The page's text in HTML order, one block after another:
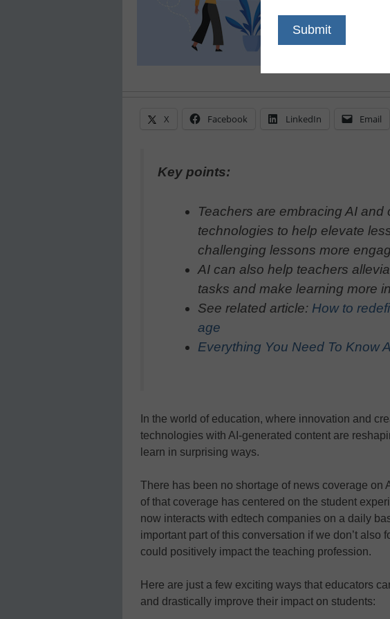
X Facebook LinkedIn Email
Key points:
Teachers are embracing AI and
technologies to help elevate
challenging lessons more
AI can also help teachers
tasks and make learning more
See related article: How to
age
Everything You Need To Know
In the world of education, where innovation and
technologies with AI-generated content are
learn in surprising ways.
There has been no shortage of news coverage on
of that coverage has centered on the student
now interacts with edtech companies on a daily
important part of this conversation if we don’t also
could positively impact the teaching profession.
Here are just a few exciting ways that educators
and drastically improve their impact on students: